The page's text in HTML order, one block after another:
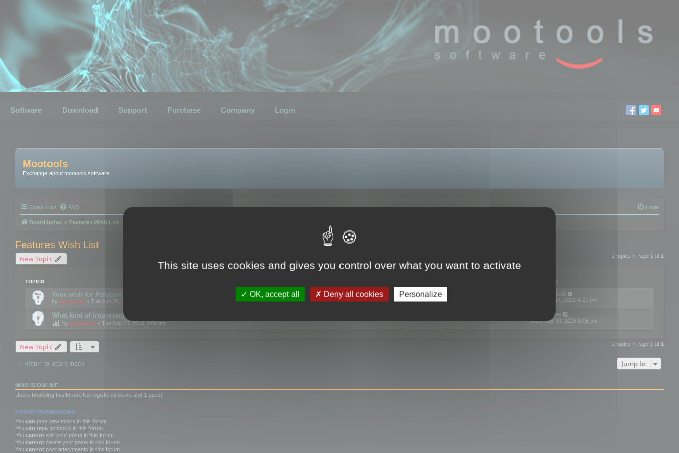
Software Download Support Purchase Company Login
Mootools
Exchange about mootools software
Quick links FAQ Login
Board index Features Wish List
Features Wish List
New Topic 2 topics • Page 1 of 1
TOPICS LAST POST
Your wish for Polygon Cruncher next release?
by mootools » Tue Aug 30, 2016 12:24 pm
neilrackett
Wed Nov 17, 2021 4:21 pm
What kind of improvements would you like for 3DBrowser?
by mootools » Tue Aug 23, 2016 4:01 pm
omardex
Wed May 30, 2018 8:05 pm
New Topic 2 topics • Page 1 of 1
Return to Board Index Jump to
WHO IS ONLINE
Users browsing this forum: No registered users and 1 guest
FORUM PERMISSIONS
You can post new topics in this forum
You can reply to topics in this forum
You cannot edit your posts in this forum
You cannot delete your posts in this forum
You cannot post attachments in this forum
This site uses cookies and gives you control over what you want to activate
OK, accept all Deny all cookies Personalize